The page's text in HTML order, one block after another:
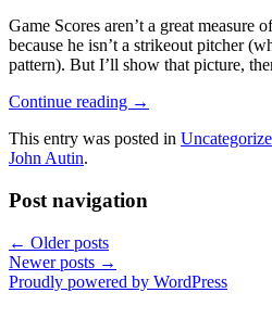
Game Scores aren’t a great measure
because he isn’t a strikeout pitcher
pattern). But I’ll show that picture,
Continue reading →
This entry was posted in
John Autin.
Post navigation
← Older posts
Newer posts →
Proudly powered by WordPress